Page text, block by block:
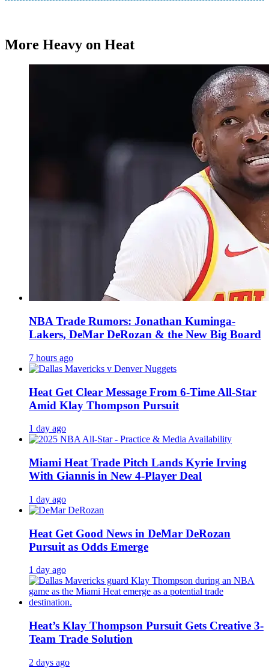
More Heavy on Heat
NBA Trade Rumors: Jonathan Kuminga-
Lakers, DeMar DeRozan & the New Big Board
7 hours ago
Heat Get Clear Message From 6-Time All-Star
Amid Klay Thompson Pursuit
1 day ago
Miami Heat Trade Pitch Lands Kyrie Irving
With Giannis in New 4-Player Deal
1 day ago
Heat Get Good News in DeMar DeRozan
Pursuit as Odds Emerge
1 day ago
Heat’s Klay Thompson Pursuit Gets Creative 3-
Team Trade Solution
2 days ago